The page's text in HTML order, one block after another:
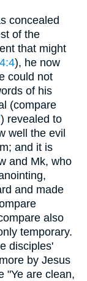
concealed
of the
that might
), he now
could not
of his
(compare
) revealed to
well the evil
and it is
and Mk, who
and made
also
temporary.
disciples'
by Jesus
"Ye are clean,